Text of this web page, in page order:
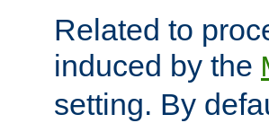
Related to
induced by the
setting. By